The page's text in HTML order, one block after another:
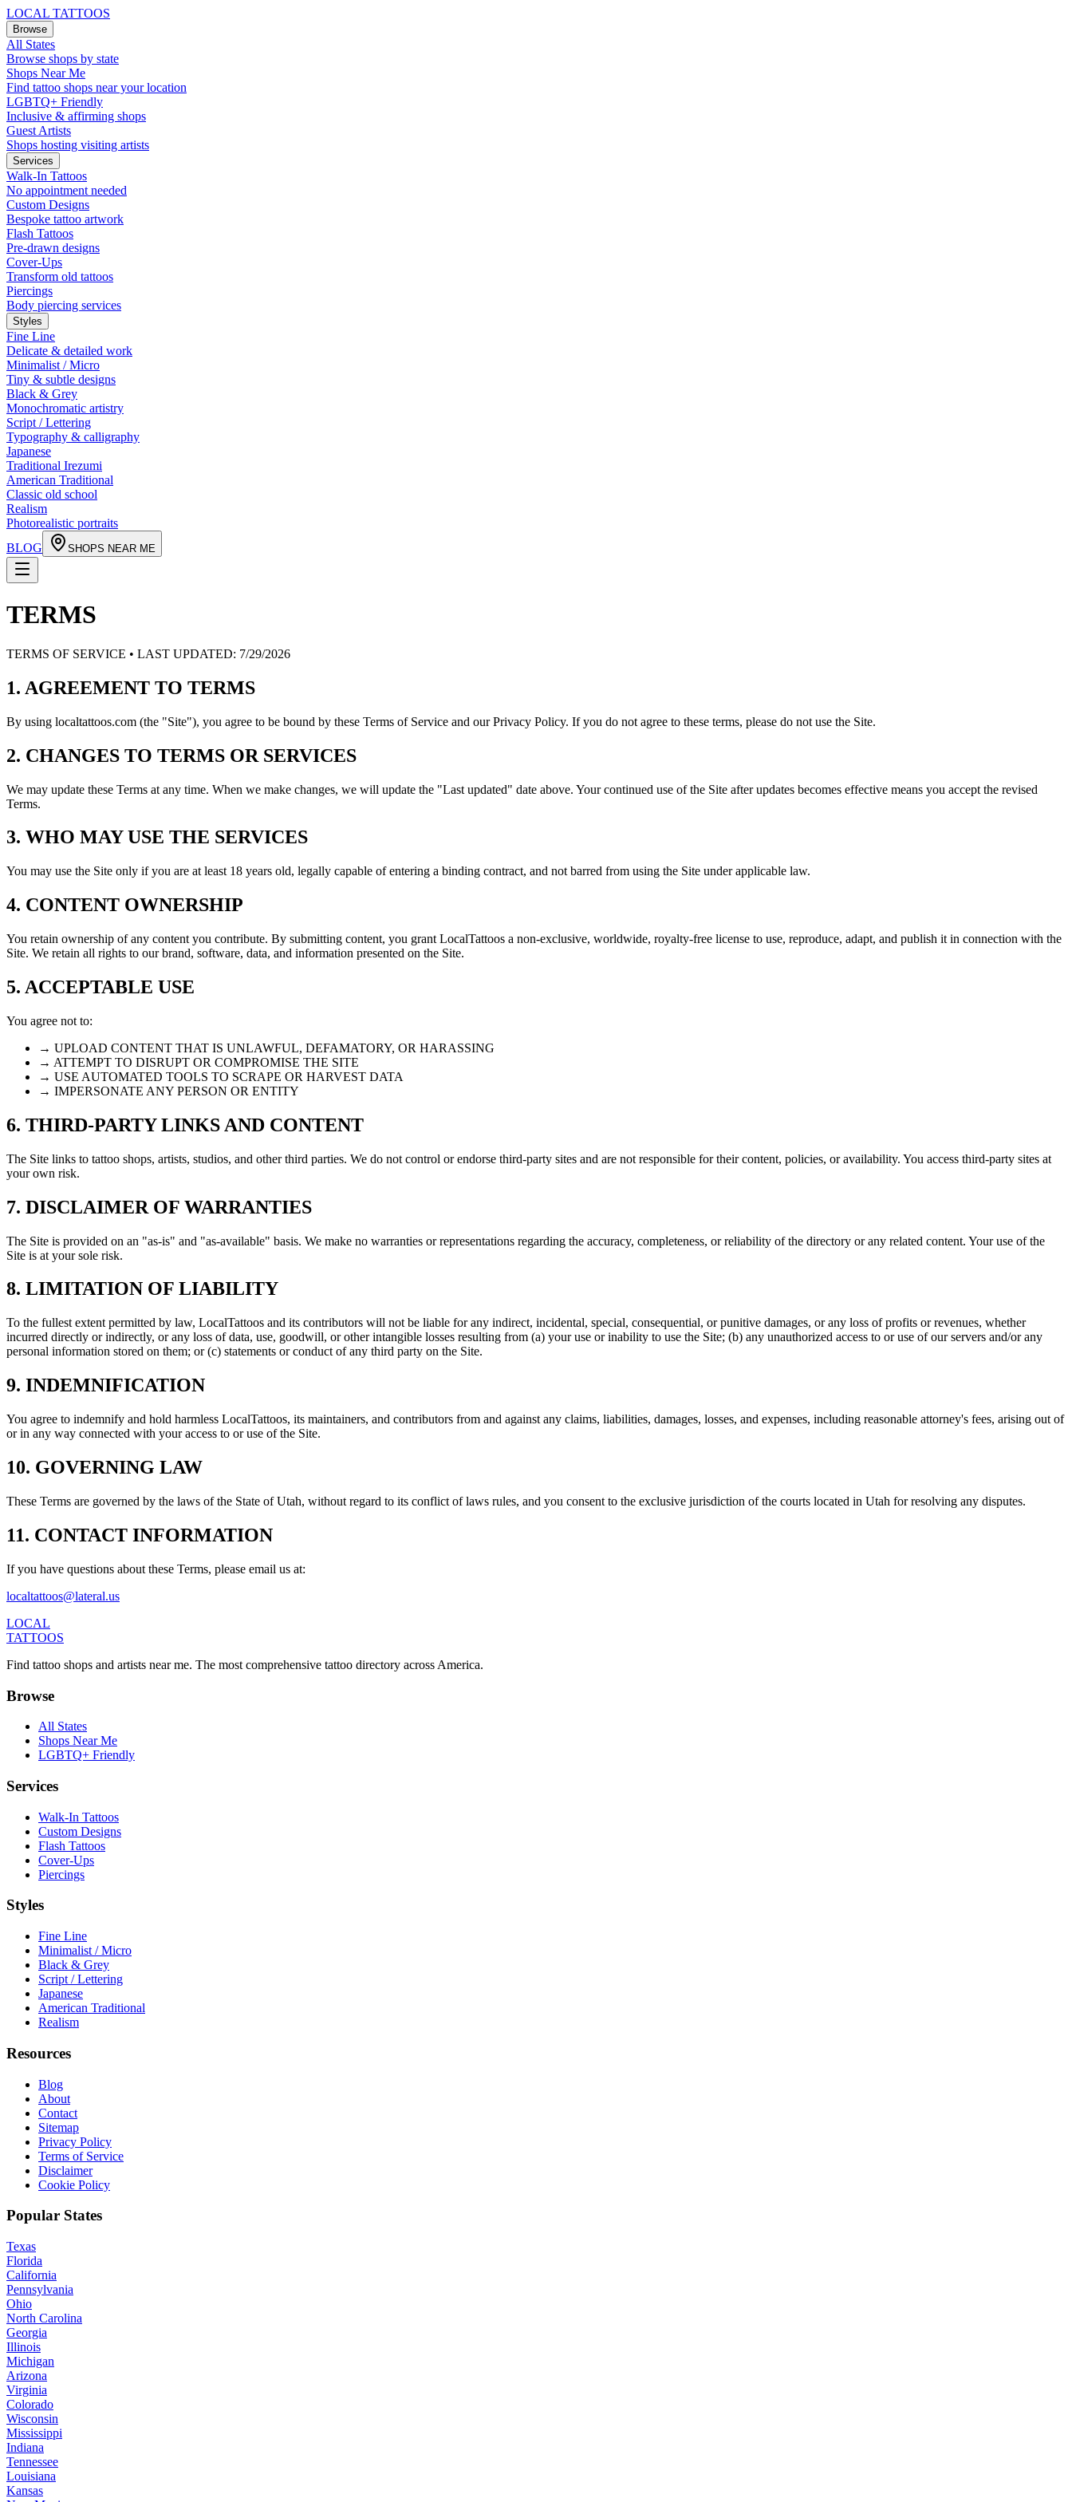
LOCAL TATTOOS
Browse
All States
Browse shops by state
Shops Near Me
Find tattoo shops near your location
LGBTQ+ Friendly
Inclusive & affirming shops
Guest Artists
Shops hosting visiting artists
Services
Walk-In Tattoos
No appointment needed
Custom Designs
Bespoke tattoo artwork
Flash Tattoos
Pre-drawn designs
Cover-Ups
Transform old tattoos
Piercings
Body piercing services
Styles
Fine Line
Delicate & detailed work
Minimalist / Micro
Tiny & subtle designs
Black & Grey
Monochromatic artistry
Script / Lettering
Typography & calligraphy
Japanese
Traditional Irezumi
American Traditional
Classic old school
Realism
Photorealistic portraits
BLOG
SHOPS NEAR ME
TERMS
TERMS OF SERVICE • LAST UPDATED: 7/29/2026
1. AGREEMENT TO TERMS
By using localtattoos.com (the "Site"), you agree to be bound by these Terms of Service and our Privacy Policy. If you do not agree to these terms, please do not use the Site.
2. CHANGES TO TERMS OR SERVICES
We may update these Terms at any time. When we make changes, we will update the "Last updated" date above. Your continued use of the Site after updates becomes effective means you accept the revised
Terms.
3. WHO MAY USE THE SERVICES
You may use the Site only if you are at least 18 years old, legally capable of entering a binding contract, and not barred from using the Site under applicable law.
4. CONTENT OWNERSHIP
You retain ownership of any content you contribute. By submitting content, you grant LocalTattoos a non-exclusive, worldwide, royalty-free license to use, reproduce, adapt, and publish it in connection with the
Site. We retain all rights to our brand, software, data, and information presented on the Site.
5. ACCEPTABLE USE
You agree not to:
→ UPLOAD CONTENT THAT IS UNLAWFUL, DEFAMATORY, OR HARASSING
→ ATTEMPT TO DISRUPT OR COMPROMISE THE SITE
→ USE AUTOMATED TOOLS TO SCRAPE OR HARVEST DATA
→ IMPERSONATE ANY PERSON OR ENTITY
6. THIRD-PARTY LINKS AND CONTENT
The Site links to tattoo shops, artists, studios, and other third parties. We do not control or endorse third-party sites and are not responsible for their content, policies, or availability. You access third-party sites at
your own risk.
7. DISCLAIMER OF WARRANTIES
The Site is provided on an "as-is" and "as-available" basis. We make no warranties or representations regarding the accuracy, completeness, or reliability of the directory or any related content. Your use of the
Site is at your sole risk.
8. LIMITATION OF LIABILITY
To the fullest extent permitted by law, LocalTattoos and its contributors will not be liable for any indirect, incidental, special, consequential, or punitive damages, or any loss of profits or revenues, whether
incurred directly or indirectly, or any loss of data, use, goodwill, or other intangible losses resulting from (a) your use or inability to use the Site; (b) any unauthorized access to or use of our servers and/or any
personal information stored on them; or (c) statements or conduct of any third party on the Site.
9. INDEMNIFICATION
You agree to indemnify and hold harmless LocalTattoos, its maintainers, and contributors from and against any claims, liabilities, damages, losses, and expenses, including reasonable attorney's fees, arising out of
or in any way connected with your access to or use of the Site.
10. GOVERNING LAW
These Terms are governed by the laws of the State of Utah, without regard to its conflict of laws rules, and you consent to the exclusive jurisdiction of the courts located in Utah for resolving any disputes.
11. CONTACT INFORMATION
If you have questions about these Terms, please email us at:
localtattoos@lateral.us
LOCAL
TATTOOS
Find tattoo shops and artists near me. The most comprehensive tattoo directory across America.
Browse
All States
Shops Near Me
LGBTQ+ Friendly
Services
Walk-In Tattoos
Custom Designs
Flash Tattoos
Cover-Ups
Piercings
Styles
Fine Line
Minimalist / Micro
Black & Grey
Script / Lettering
Japanese
American Traditional
Realism
Resources
Blog
About
Contact
Sitemap
Privacy Policy
Terms of Service
Disclaimer
Cookie Policy
Popular States
Texas
Florida
California
Pennsylvania
Ohio
North Carolina
Georgia
Illinois
Michigan
Arizona
Virginia
Colorado
Wisconsin
Mississippi
Indiana
Tennessee
Louisiana
Kansas